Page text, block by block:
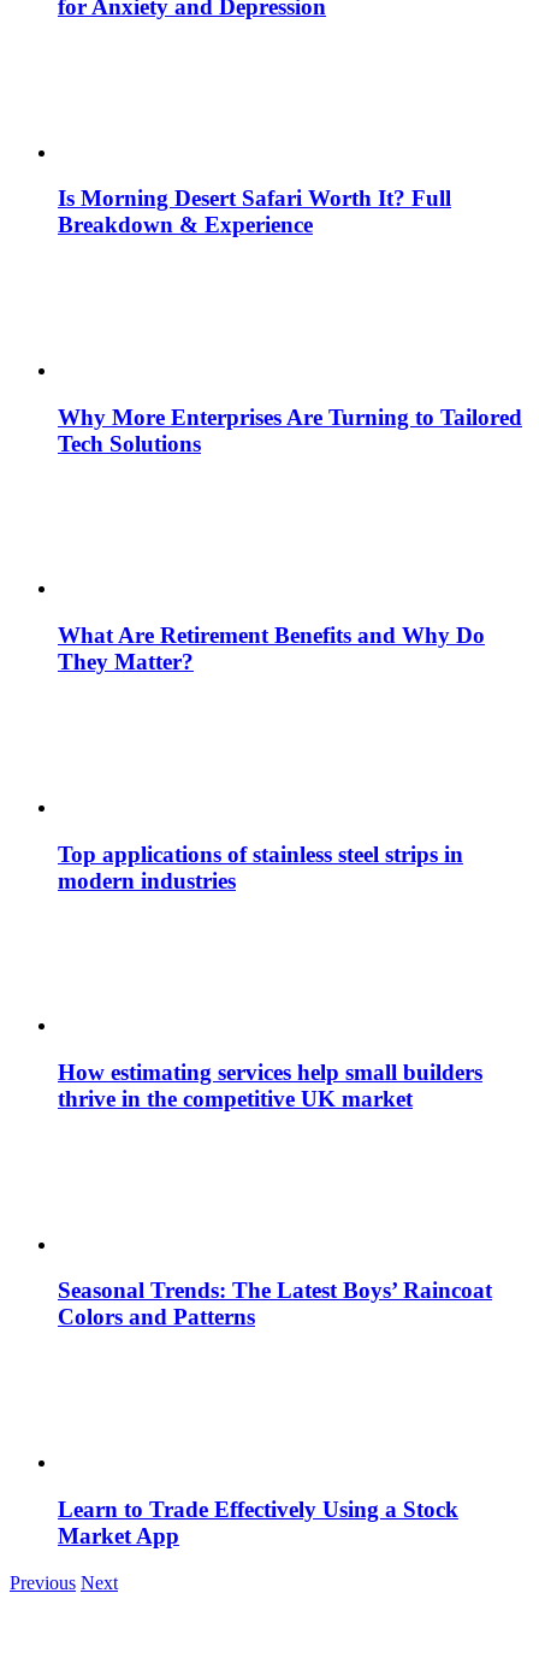
for Anxiety and Depression
Is Morning Desert Safari Worth It? Full
Breakdown & Experience
Why More Enterprises Are Turning to Tailored
Tech Solutions
What Are Retirement Benefits and Why Do
They Matter?
Top applications of stainless steel strips in
modern industries
How estimating services help small builders
thrive in the competitive UK market
Seasonal Trends: The Latest Boys’ Raincoat
Colors and Patterns
Learn to Trade Effectively Using a Stock
Market App
Previous Next